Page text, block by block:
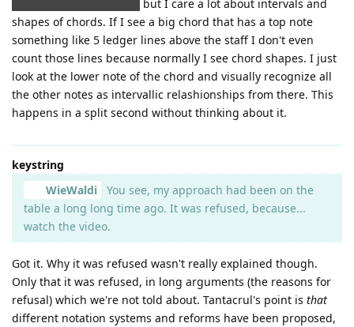
but I care a lot about intervals and
shapes of chords. If I see a big chord that has a top note
something like 5 ledger lines above the staff I don't even
count those lines because normally I see chord shapes. I just
look at the lower note of the chord and visually recognize all
the other notes as intervallic relashionships from there. This
happens in a split second without thinking about it.
keystring
WieWaldi
You see, my approach had been on the
table a long long time ago. It was refused, because...
watch the video.
Got it. Why it was refused wasn't really explained though.
Only that it was refused, in long arguments (the reasons for
refusal) which we're not told about. Tantacrul's point is that
different notation systems and reforms have been proposed,